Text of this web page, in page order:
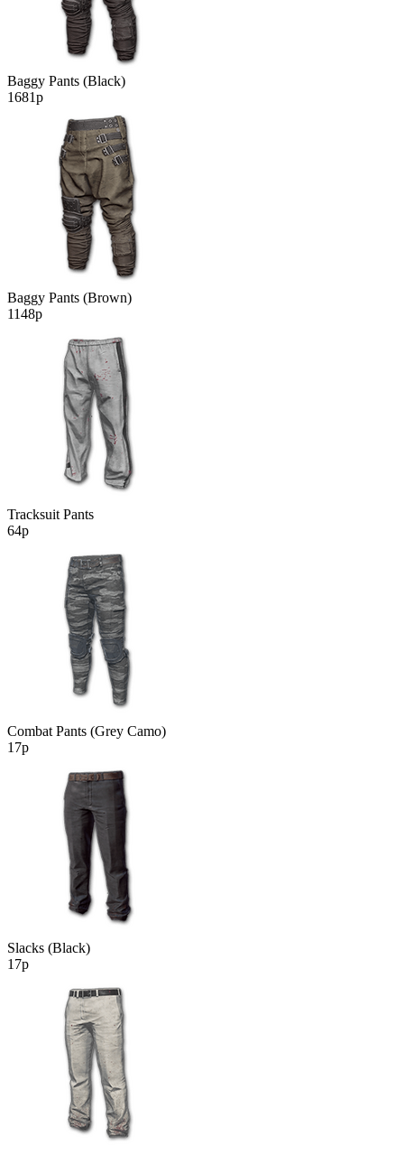
Baggy Pants (Black)
1681р
Baggy Pants (Brown)
1148р
Tracksuit Pants
64р
Combat Pants (Grey Camo)
17р
Slacks (Black)
17р